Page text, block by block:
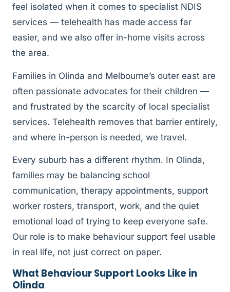
feel isolated when it comes to specialist NDIS
services — telehealth has made access far
easier, and we also offer in-home visits across
the area.
Families in Olinda and Melbourne’s outer east are
often passionate advocates for their children —
and frustrated by the scarcity of local specialist
services. Telehealth removes that barrier entirely,
and where in-person is needed, we travel.
Every suburb has a different rhythm. In Olinda,
families may be balancing school
communication, therapy appointments, support
worker rosters, transport, work, and the quiet
emotional load of trying to keep everyone safe.
Our role is to make behaviour support feel usable
in real life, not just correct on paper.
What Behaviour Support Looks Like in
Olinda